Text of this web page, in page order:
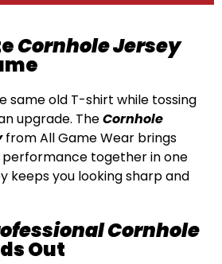
Cornhole Jersey
same old T-shirt while tossing
upgrade. TheCornhole
from All Game Wear brings
together in one
keeps you looking sharp and
Cornhole
Out